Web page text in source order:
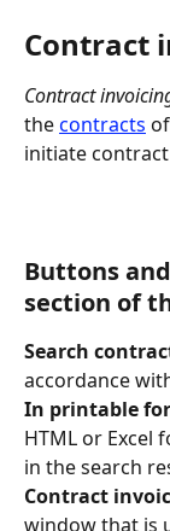
Contract
Contract
the contracts
initiate
Buttons
section of
Search
accordance
In printable
HTML or Excel
in the search
Contract
window that is